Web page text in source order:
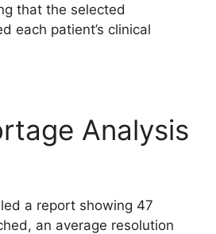
that the selected
each patient’s clinical
Analysis
a report showing 47
an average resolution